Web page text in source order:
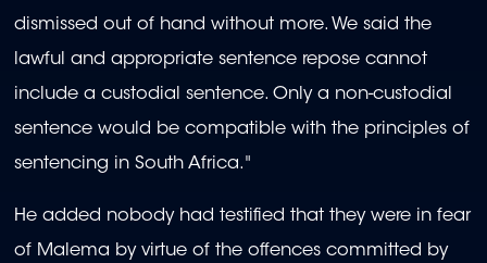
dismissed out of hand without more. We said the
lawful and appropriate sentence repose cannot
include a custodial sentence. Only a non-custodial
sentence would be compatible with the principles of
sentencing in South Africa."
He added nobody had testified that they were in fear
of Malema by virtue of the offences committed by